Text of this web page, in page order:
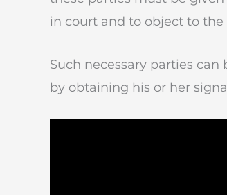
in court and to object to
Such necessary parties
by obtaining his or her